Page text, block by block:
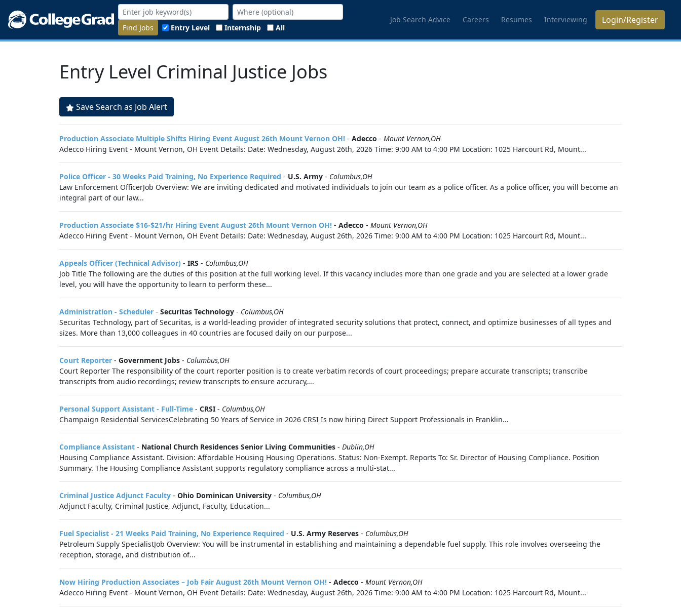
Find Jobs Entry Level Internship All
Job Search Advice Careers Resumes Interviewing Login/Register
Entry Level Criminal Justice Jobs
Save Search as Job Alert
Production Associate Multiple Shifts Hiring Event August 26th Mount Vernon OH! - Adecco - Mount Vernon,OH
Adecco Hiring Event - Mount Vernon, OH Event Details: Date: Wednesday, August 26th, 2026 Time: 9:00 AM to 4:00 PM Location: 1025 Harcourt Rd, Mount...
Police Officer - 30 Weeks Paid Training, No Experience Required - U.S. Army - Columbus,OH
Law Enforcement OfficerJob Overview: We are inviting dedicated and motivated individuals to join our team as a police officer. As a police officer, you will become an
integral part of our law...
Production Associate $16-$21/hr Hiring Event August 26th Mount Vernon OH! - Adecco - Mount Vernon,OH
Adecco Hiring Event - Mount Vernon, OH Event Details: Date: Wednesday, August 26th, 2026 Time: 9:00 AM to 4:00 PM Location: 1025 Harcourt Rd, Mount...
Appeals Officer (Technical Advisor) - IRS - Columbus,OH
Job Title The following are the duties of this position at the full working level. If this vacancy includes more than one grade and you are selected at a lower grade
level, you will have the opportunity to learn to perform these...
Administration - Scheduler - Securitas Technology - Columbus,OH
Securitas Technology, part of Securitas, is a world-leading provider of integrated security solutions that protect, connect, and optimize businesses of all types and
sizes. More than 13,000 colleagues in 40 countries are focused daily on our purpose...
Court Reporter - Government Jobs - Columbus,OH
Court Reporter The responsibility of the court reporter position is to create verbatim records of court proceedings; prepare accurate transcripts; transcribe
transcripts from audio recordings; review transcripts to ensure accuracy,...
Personal Support Assistant - Full-Time - CRSI - Columbus,OH
Champaign Residential ServicesCelebrating 50 Years of Service in 2026 CRSI Is now hiring Direct Support Professionals in Franklin...
Compliance Assistant - National Church Residences Senior Living Communities - Dublin,OH
Housing Compliance Assistant. Division: Affordable Housing Housing Operations. Status: Non-Exempt. Reports To: Sr. Director of Housing Compliance. Position
Summary. The Housing Compliance Assistant supports regulatory compliance across a multi-stat...
Criminal Justice Adjunct Faculty - Ohio Dominican University - Columbus,OH
Adjunct Faculty, Criminal Justice, Adjunct, Faculty, Education...
Fuel Specialist - 21 Weeks Paid Training, No Experience Required - U.S. Army Reserves - Columbus,OH
Petroleum Supply SpecialistJob Overview: You will be instrumental in establishing and maintaining a dependable fuel supply. This role involves overseeing the
reception, storage, and distribution of...
Now Hiring Production Associates – Job Fair August 26th Mount Vernon OH! - Adecco - Mount Vernon,OH
Adecco Hiring Event - Mount Vernon, OH Event Details: Date: Wednesday, August 26th, 2026 Time: 9:00 AM to 4:00 PM Location: 1025 Harcourt Rd, Mount...